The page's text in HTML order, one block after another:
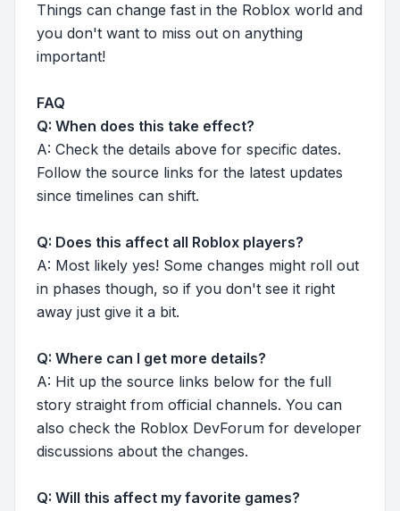
Things can change fast in the Roblox world and
you don't want to miss out on anything
important!
FAQ
Q: When does this take effect?
A: Check the details above for specific dates.
Follow the source links for the latest updates
since timelines can shift.
Q: Does this affect all Roblox players?
A: Most likely yes! Some changes might roll out
in phases though, so if you don't see it right
away just give it a bit.
Q: Where can I get more details?
A: Hit up the source links below for the full
story straight from official channels. You can
also check the Roblox DevForum for developer
discussions about the changes.
Q: Will this affect my favorite games?